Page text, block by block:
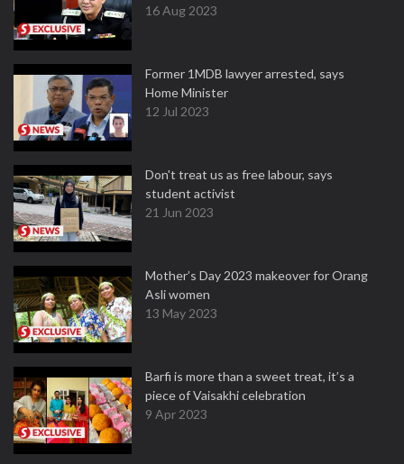
16 Aug 2023
Former 1MDB lawyer arrested, says
Home Minister
12 Jul 2023
Don't treat us as free labour, says
student activist
21 Jun 2023
Mother’s Day 2023 makeover for Orang
Asli women
13 May 2023
Barfi is more than a sweet treat, it’s a
piece of Vaisakhi celebration
9 Apr 2023